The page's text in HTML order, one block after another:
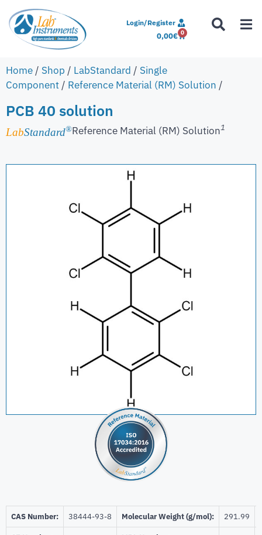
Login/Register
0,00€ 0
Home / Shop / LabStandard / Single
Component / Reference Material (RM) Solution /
PCB 40 solution
LabStandard®Reference Material (RM) Solution1
CAS Number: 38444-93-8 Molecular Weight (g/mol): 291.99